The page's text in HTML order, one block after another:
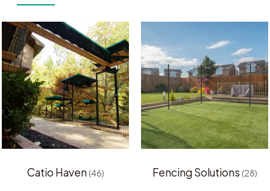
Catio Haven (46) Fencing Solutions (28)